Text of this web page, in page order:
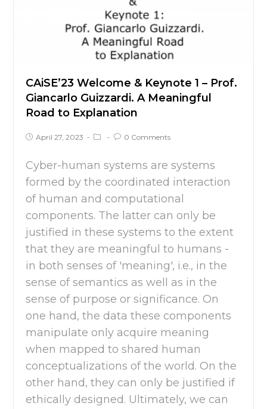
CAiSE’23 Welcome & Keynote 1 – Prof.
Giancarlo Guizzardi. A Meaningful
Road to Explanation
April 27, 2023 0 Comments
Cyber-human systems are systems
formed by the coordinated interaction
of human and computational
components. The latter can only be
justified in these systems to the extent
that they are meaningful to humans -
in both senses of 'meaning', i.e., in the
sense of semantics as well as in the
sense of purpose or significance. On
one hand, the data these components
manipulate only acquire meaning
when mapped to shared human
conceptualizations of the world. On the
other hand, they can only be justified if
ethically designed. Ultimately, we can